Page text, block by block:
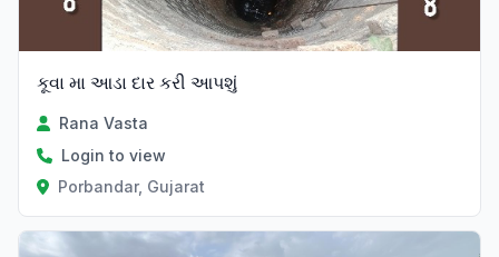
કૂવા મા આડા દાર કરી આપશું
Rana Vasta
Login to view
Porbandar, Gujarat